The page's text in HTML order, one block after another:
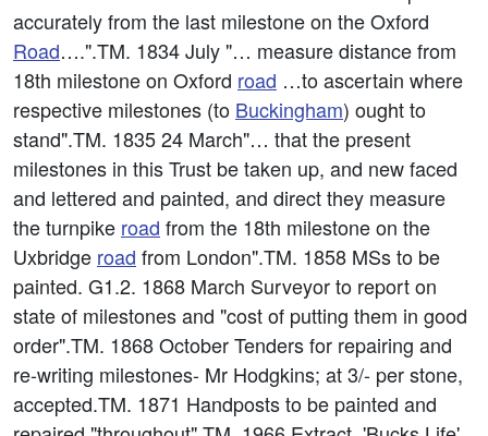
accurately from the last milestone on the Oxford
Road….".TM. 1834 July "… measure distance from
18th milestone on Oxford road …to ascertain where
respective milestones (to Buckingham) ought to
stand".TM. 1835 24 March"… that the present
milestones in this Trust be taken up, and new faced
and lettered and painted, and direct they measure
the turnpike road from the 18th milestone on the
Uxbridge road from London".TM. 1858 MSs to be
painted. G1.2. 1868 March Surveyor to report on
state of milestones and "cost of putting them in good
order".TM. 1868 October Tenders for repairing and
re-writing milestones- Mr Hodgkins; at 3/- per stone,
accepted.TM. 1871 Handposts to be painted and